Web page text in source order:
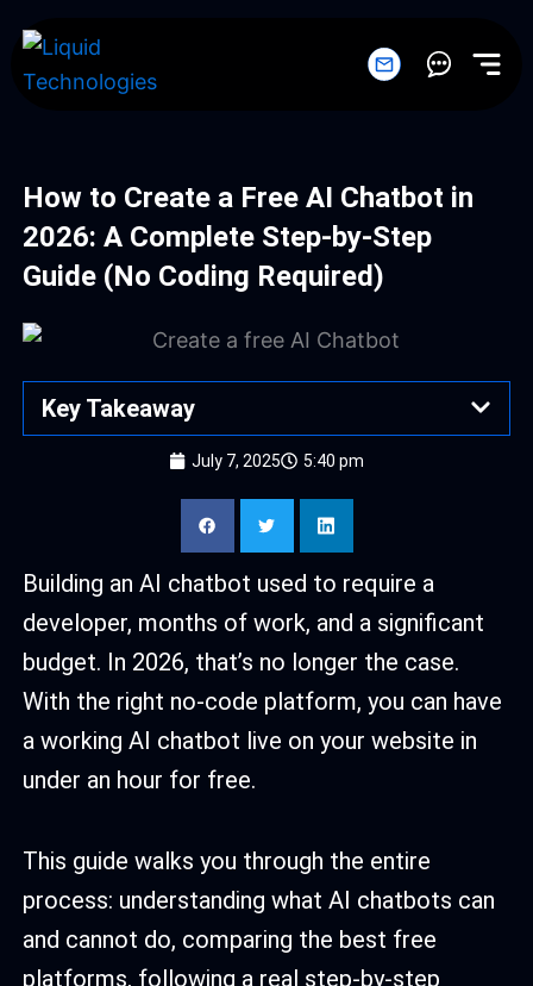
content
How to Create a Free AI Chatbot in
2026: A Complete Step-by-Step
Guide (No Coding Required)
Key Takeaway
July 7, 2025 5:40 pm
Building an AI chatbot used to require a
developer, months of work, and a significant
budget. In 2026, that’s no longer the case.
With the right no-code platform, you can have
a working AI chatbot live on your website in
under an hour for free.
This guide walks you through the entire
process: understanding what AI chatbots can
and cannot do, comparing the best free
platforms, following a real step-by-step